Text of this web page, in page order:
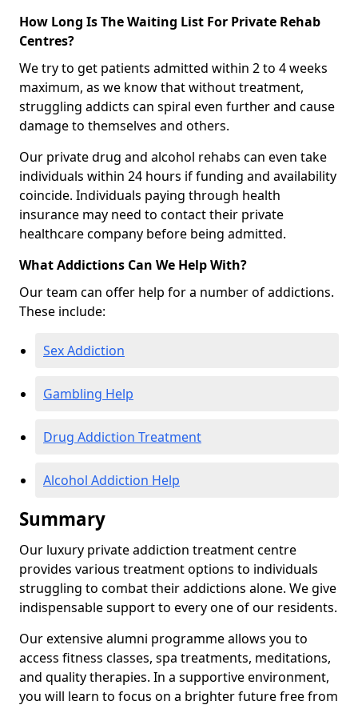
How Long Is The Waiting List For Private Rehab
Centres?
We try to get patients admitted within 2 to 4 weeks
maximum, as we know that without treatment,
struggling addicts can spiral even further and cause
damage to themselves and others.
Our private drug and alcohol rehabs can even take
individuals within 24 hours if funding and availability
coincide. Individuals paying through health
insurance may need to contact their private
healthcare company before being admitted.
What Addictions Can We Help With?
Our team can offer help for a number of addictions.
These include:
Sex Addiction
Gambling Help
Drug Addiction Treatment
Alcohol Addiction Help
Summary
Our luxury private addiction treatment centre
provides various treatment options to individuals
struggling to combat their addictions alone. We give
indispensable support to every one of our residents.
Our extensive alumni programme allows you to
access fitness classes, spa treatments, meditations,
and quality therapies. In a supportive environment,
you will learn to focus on a brighter future free from